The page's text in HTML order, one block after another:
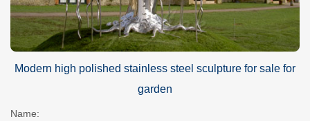
Modern high polished stainless steel sculpture for sale for
garden
Name: